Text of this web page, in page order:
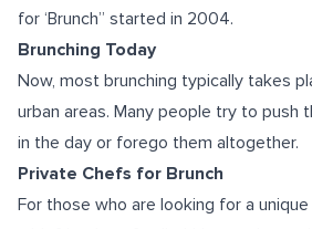
for ‘Brunch” started in 2004.
Brunching Today
Now, most brunching typically takes
urban areas. Many people try to push
in the day or forego them altogether.
Private Chefs for Brunch
For those who are looking for a